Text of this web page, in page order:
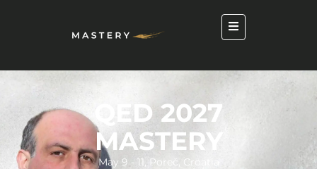
QED 2027
MASTERY
May 9 - 11, Poreč, Croatia